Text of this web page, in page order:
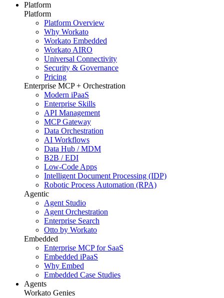
Platform
Platform
Platform Overview
Why Workato
Workato Embedded
Workato AIRO
Universal Connectivity
Security & Governance
Pricing
Enterprise MCP + Orchestration
Modern iPaaS
Enterprise Skills
API Management
MCP Gateway
Data Orchestration
AI Workflows
Data Hub / MDM
B2B / EDI
Low-Code Apps
Intelligent Document Processing (IDP)
Robotic Process Automation (RPA)
Agentic
Agent Studio
Agent Orchestration
Enterprise Search
Otto by Workato
Embedded
Enterprise MCP for SaaS
Embedded iPaaS
Why Embed
Embedded Case Studies
Agents
Workato Genies